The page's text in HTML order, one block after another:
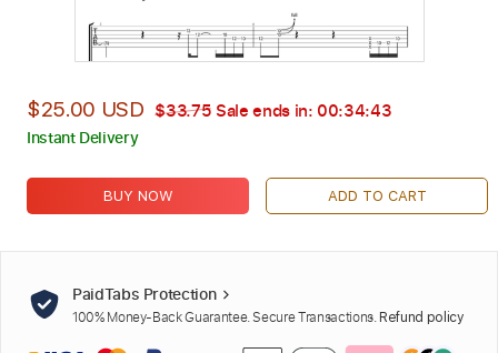
$25.00 USD $33.75 Sale ends in: 00:34:42
Instant Delivery
BUY NOW ADD TO CART
PaidTabs Protection
100% Money-Back Guarantee. Secure Transactions. Refund policy